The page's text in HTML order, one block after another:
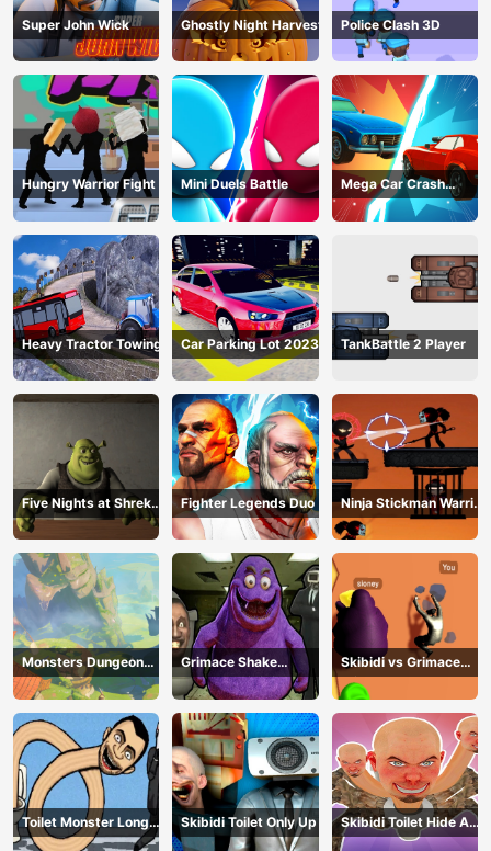
Super John Wick Ghostly Night Harvest Police Clash 3D
Hungry Warrior Fight Mini Duels Battle
Mega Car Crash
Simulator
Heavy Tractor Towing Car Parking Lot 2023 TankBattle 2 Player
Five Nights at Shreks
Hotel
Fighter Legends Duo
Ninja Stickman Warrior
HTML5
Monsters Dungeon
Battle
Grimace Shake
Escape Skibidi and
Cameraman
Skibidi vs Grimace
Climber Race
Toilet Monster Long
Neck
Skibidi Toilet Only Up
Skibidi Toilet Hide And
Seek